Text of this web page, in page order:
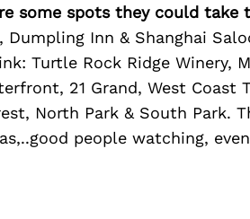
some spots they could take
Dumpling Inn & Shanghai
Turtle Rock Ridge Winery,
21 Grand, West Coast
North Park & South Park.
people watching,